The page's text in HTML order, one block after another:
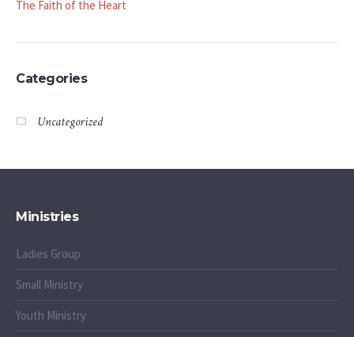
The Faith of the Heart
Categories
Uncategorized
Ministries
Ladies Group
Small Ministry
Youth Ministry